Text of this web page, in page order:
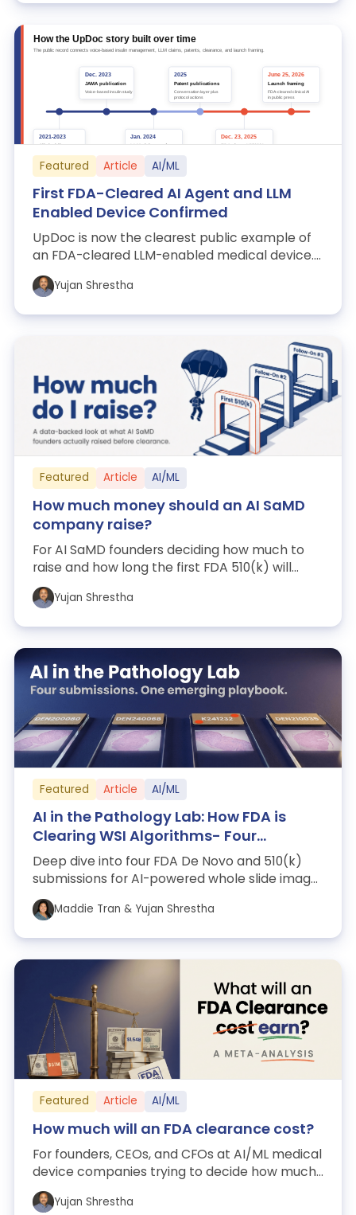
Featured Article AI/ML
First FDA-Cleared AI Agent and LLM
Enabled Device Confirmed
UpDoc is now the clearest public example of
an FDA-cleared LLM-enabled medical device.
Here's what FDA actually cleared, why th...
Yujan Shrestha
Featured Article AI/ML
How much money should an AI SaMD
company raise?
For AI SaMD founders deciding how much to
raise and how long the first FDA 510(k) will
take. A 37-company benchmark: $16.0M mar...
Yujan Shrestha
Featured Article AI/ML
AI in the Pathology Lab: How FDA is
Clearing WSI Algorithms- Four
Submissions, One Emerging Playbook
Deep dive into four FDA De Novo and 510(k)
submissions for AI-powered whole slide image
analysis in pathology: Paige Prostate (...
Maddie Tran & Yujan Shrestha
Featured Article AI/ML
How much will an FDA clearance cost?
For founders, CEOs, and CFOs at AI/ML medical
device companies trying to decide how much
to spend on a 510(k). A meta-analysis ...
Yujan Shrestha